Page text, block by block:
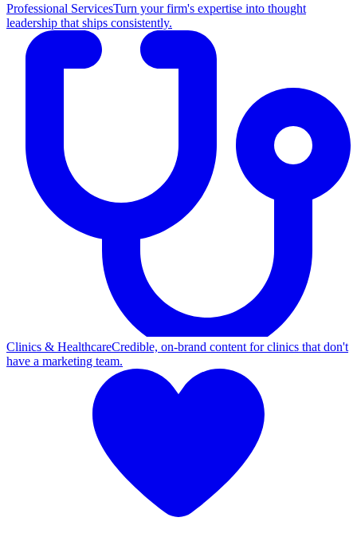
Professional ServicesTurn your firm's expertise into thought
leadership that ships consistently.
Clinics & HealthcareCredible, on-brand content for clinics that don't
have a marketing team.